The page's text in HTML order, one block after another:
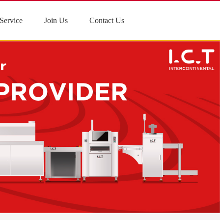
Service Join Us Contact Us